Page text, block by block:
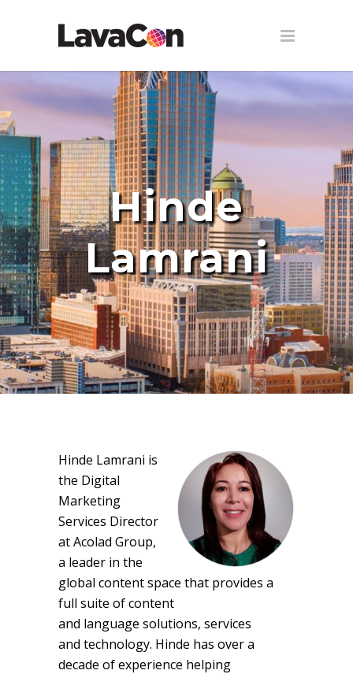
Hinde
Lamrani
Hinde Lamrani is
the Digital
Marketing
Services Director
at Acolad Group,
a leader in the
global content space that provides a
full suite of content
and language solutions, services
and technology. Hinde has over a
decade of experience helping